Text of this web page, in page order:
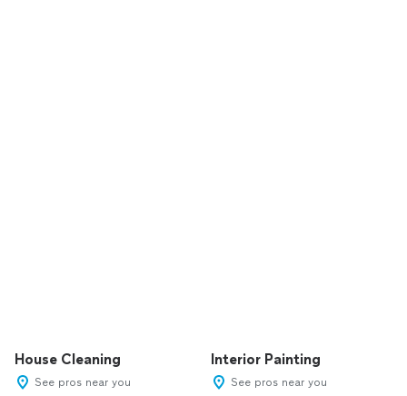
House Cleaning
See pros near you
Interior Painting
See pros near you